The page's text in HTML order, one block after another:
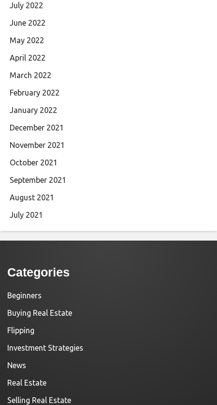
July 2022
June 2022
May 2022
April 2022
March 2022
February 2022
January 2022
December 2021
November 2021
October 2021
September 2021
August 2021
July 2021
Categories
Beginners
Buying Real Estate
Flipping
Investment Strategies
News
Real Estate
Selling Real Estate